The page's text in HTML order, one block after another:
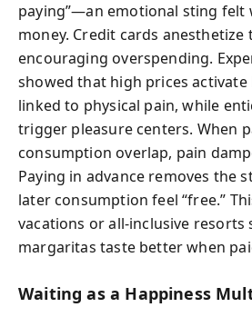
paying”—an emotional sting felt
money. Credit cards anesthetize
encouraging overspending.
showed that high prices
linked to physical pain, while
trigger pleasure centers. When
consumption overlap, pain
Paying in advance removes the
later consumption feel “free.”
vacations or all-inclusive
margaritas taste better when
Waiting as a Happiness